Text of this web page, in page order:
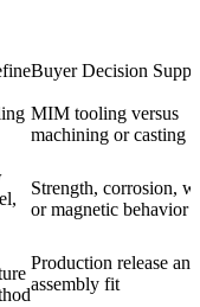
Buyer Decision
MIM tooling versus
machining or casting
Strength, corrosion,
or magnetic behavior
Production release and
assembly fit